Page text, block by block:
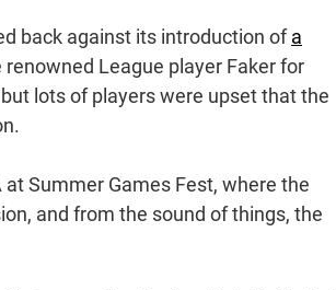
back against its introduction ofa
League player Faker for
lots of players were upset that the
Summer Games Fest, where the
and from the sound of things, the